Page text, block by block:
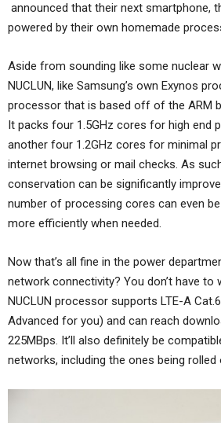
announced that their next smartphone,
powered by their own homemade
Aside from sounding like some nuclear
NUCLUN, like Samsung’s own Exynos
processor that is based off of the ARM
It packs four 1.5GHz cores for high end
another four 1.2GHz cores for minimal
internet browsing or mail checks. As
conservation can be significantly
number of processing cores can even
more efficiently when needed.
Now that’s all fine in the power
network connectivity? You don’t have to
NUCLUN processor supports LTE-A Cat.6
Advanced for you) and can reach
225MBps. It’ll also definitely be
networks, including the ones being rolled